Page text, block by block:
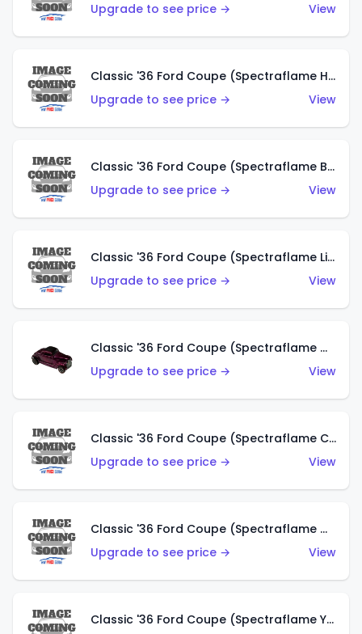
Upgrade to see price →
View
Classic '36 Ford Coupe (Spectraflame Hot Pink)
Upgrade to see price →
View
Classic '36 Ford Coupe (Spectraflame Brown)
Upgrade to see price →
View
Classic '36 Ford Coupe (Spectraflame Light Blue)
Upgrade to see price →
View
Classic '36 Ford Coupe (Spectraflame Magenta)
Upgrade to see price →
View
Classic '36 Ford Coupe (Spectraflame Copper)
Upgrade to see price →
View
Classic '36 Ford Coupe (Spectraflame Olive)
Upgrade to see price →
View
Classic '36 Ford Coupe (Spectraflame Yellow)